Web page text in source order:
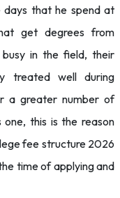
that he spend at
get degrees from
busy in the field, their
treated well during
a greater number of
this is the reason
fee structure 2026
time of applying and